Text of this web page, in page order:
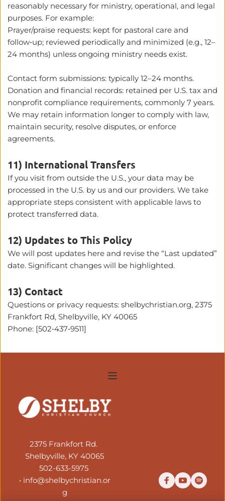
reasonably necessary for ministry, operational, and legal
purposes. For example:
Prayer/praise requests: kept for pastoral care and
follow‑up; reviewed periodically and minimized (e.g., 12–
24 months) unless ongoing ministry needs exist.
Contact form submissions: typically 12–24 months.
Donation and financial records: retained per U.S. tax and
nonprofit compliance requirements, commonly 7 years.
We may retain information longer to comply with law,
maintain security, resolve disputes, or enforce
agreements.
11) International Transfers
If you visit from outside the U.S., your data may be
processed in the U.S. by us and our providers. We take
appropriate steps consistent with applicable laws to
protect transferred data.
12) Updates to This Policy
We will post updates here and revise the “Last updated”
date. Significant changes will be highlighted.
13) Contact
Questions or privacy requests: shelbychristian.org, 2375
Frankfort Rd, Shelbyville, KY 40065
Phone: [502‑437‑9511]
2375 Frankfort Rd.
Shelbyville, KY 40065
502-633-5975
• info@shelbychristian.or
g